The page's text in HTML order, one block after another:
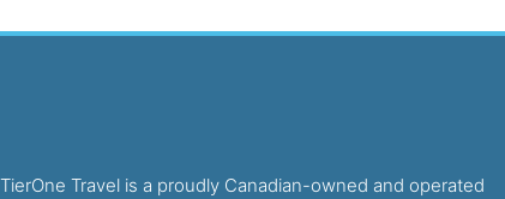
TierOne Travel is a proudly Canadian-owned and operated